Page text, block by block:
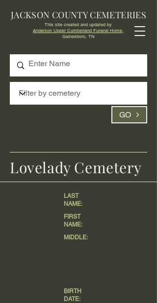
GO
JACKSON COUNTY CEMETERIES
This site created and updated by
Anderson Upper Cumberland Funeral Home,
Gainesboro, TN
LAST
NAME:
FIRST
NAME:
MIDDLE:
BIRTH
DATE:
Lovelady Cemetery